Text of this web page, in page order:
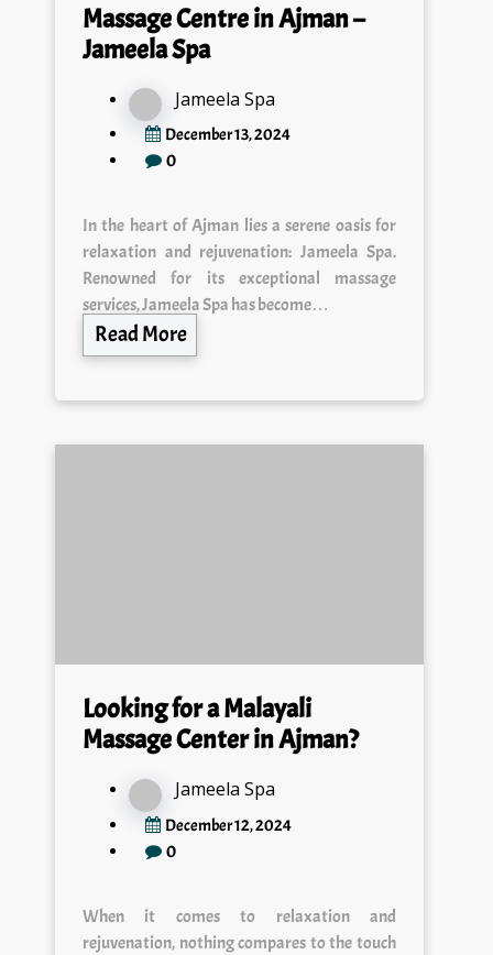
Massage Centre in Ajman –
Jameela Spa
Jameela Spa
December 13, 2024
0
In the heart of Ajman lies a serene oasis for
relaxation and rejuvenation: Jameela Spa.
Renowned for its exceptional massage
services, Jameela Spa has become…
Read More
Looking for a Malayali
Massage Center in Ajman?
Jameela Spa
December 12, 2024
0
When it comes to relaxation and
rejuvenation, nothing compares to the touch